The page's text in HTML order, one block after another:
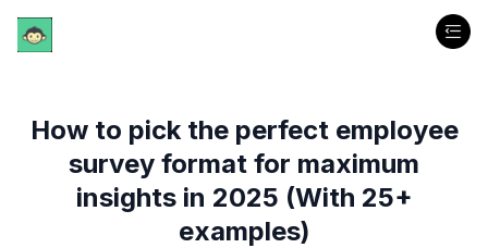
How to pick the perfect employee
survey format for maximum
insights in 2025 (With 25+
examples)